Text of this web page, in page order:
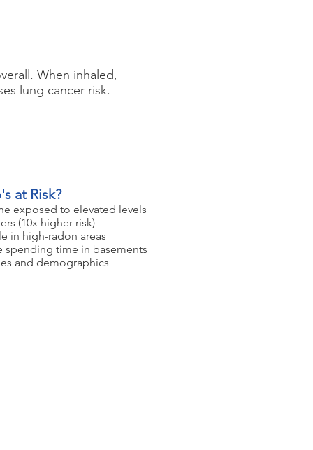
When inhaled,
lung cancer risk.
at Risk?
exposed to elevated levels
(10x higher risk)
in high-radon areas
spending time in basements
and demographics